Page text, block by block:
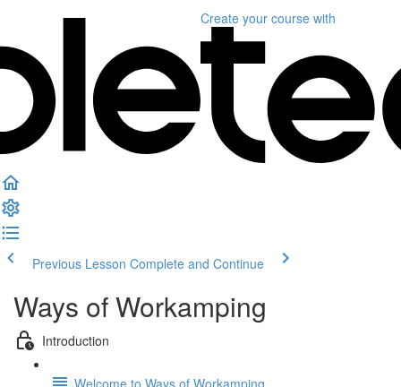
Create your course with
Previous Lesson Complete and Continue
Ways of Workamping
Introduction
Welcome to Ways of Workamping